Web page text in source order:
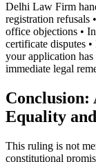
Delhi Law Firm
registration refusals
office objections •
certificate disputes
your application has
immediate legal
Conclusion:
Equality
This ruling is not
constitutional